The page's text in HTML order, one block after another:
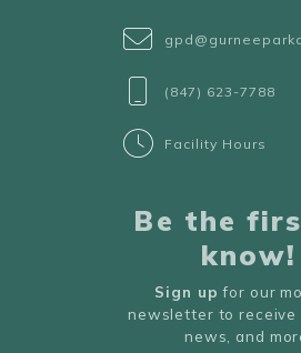
(847) 623-7788
Facility Hours
Be the
know!
Sign up for our
newsletter to receive
news, and